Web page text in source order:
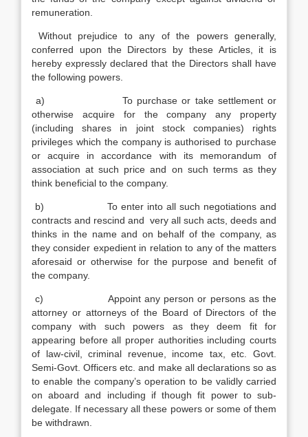
remuneration.
Without prejudice to any of the powers generally,
conferred upon the Directors by these Articles, it is
hereby expressly declared that the Directors shall have
the following powers.
a) To purchase or take settlement or
otherwise acquire for the company any property
(including shares in joint stock companies) rights
privileges which the company is authorised to purchase
or acquire in accordance with its memorandum of
association at such price and on such terms as they
think beneficial to the company.
b) To enter into all such negotiations and
contracts and rescind and very all such acts, deeds and
thinks in the name and on behalf of the company, as
they consider expedient in relation to any of the matters
aforesaid or otherwise for the purpose and benefit of
the company.
c) Appoint any person or persons as the
attorney or attorneys of the Board of Directors of the
company with such powers as they deem fit for
appearing before all proper authorities including courts
of law-civil, criminal revenue, income tax, etc. Govt.
Semi-Govt. Officers etc. and make all declarations so as
to enable the company’s operation to be validly carried
on aboard and including if though fit power to sub-
delegate. If necessary all these powers or some of them
be withdrawn.